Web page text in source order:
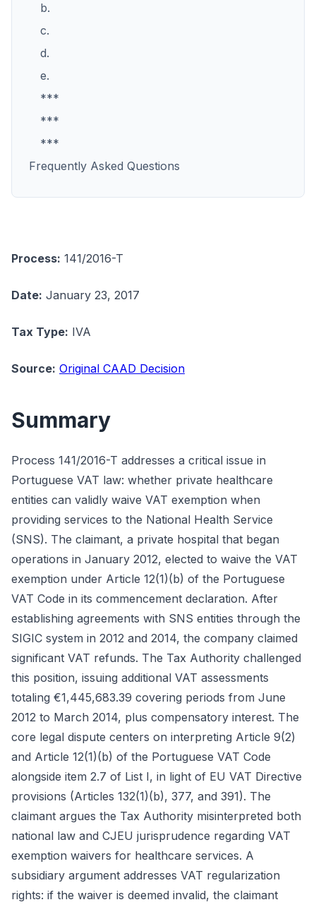
b.
c.
d.
e.
***
***
***
Frequently Asked Questions
Process: 141/2016-T
Date: January 23, 2017
Tax Type: IVA
Source: Original CAAD Decision
Summary
Process 141/2016-T addresses a critical issue in
Portuguese VAT law: whether private healthcare
entities can validly waive VAT exemption when
providing services to the National Health Service
(SNS). The claimant, a private hospital that began
operations in January 2012, elected to waive the VAT
exemption under Article 12(1)(b) of the Portuguese
VAT Code in its commencement declaration. After
establishing agreements with SNS entities through the
SIGIC system in 2012 and 2014, the company claimed
significant VAT refunds. The Tax Authority challenged
this position, issuing additional VAT assessments
totaling €1,445,683.39 covering periods from June
2012 to March 2014, plus compensatory interest. The
core legal dispute centers on interpreting Article 9(2)
and Article 12(1)(b) of the Portuguese VAT Code
alongside item 2.7 of List I, in light of EU VAT Directive
provisions (Articles 132(1)(b), 377, and 391). The
claimant argues the Tax Authority misinterpreted both
national law and CJEU jurisprudence regarding VAT
exemption waivers for healthcare services. A
subsidiary argument addresses VAT regularization
rights: if the waiver is deemed invalid, the claimant